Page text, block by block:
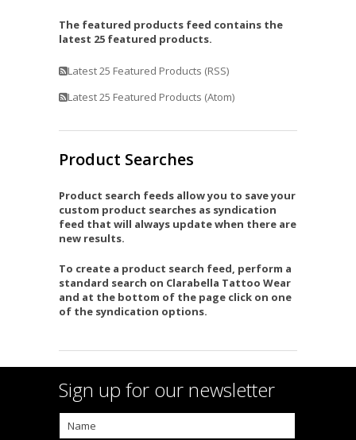
The featured products feed contains the
latest 25 featured products.
Latest 25 Featured Products (RSS)
Latest 25 Featured Products (Atom)
Product Searches
Product search feeds allow you to save your
custom product searches as syndication
feed that will always update when there are
new results.
To create a product search feed, perform a
standard search on Clarabella Tattoo Wear
and at the bottom of the page click on one
of the syndication options.
Sign up for our newsletter